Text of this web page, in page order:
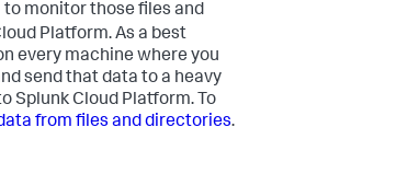
to monitor those files and
Platform. As a best
every machine where you
send that data to a heavy
Splunk Cloud Platform. To
from files and directories.